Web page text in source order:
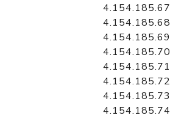
4.154.185.67
4.154.185.68
4.154.185.69
4.154.185.70
4.154.185.71
4.154.185.72
4.154.185.73
4.154.185.74